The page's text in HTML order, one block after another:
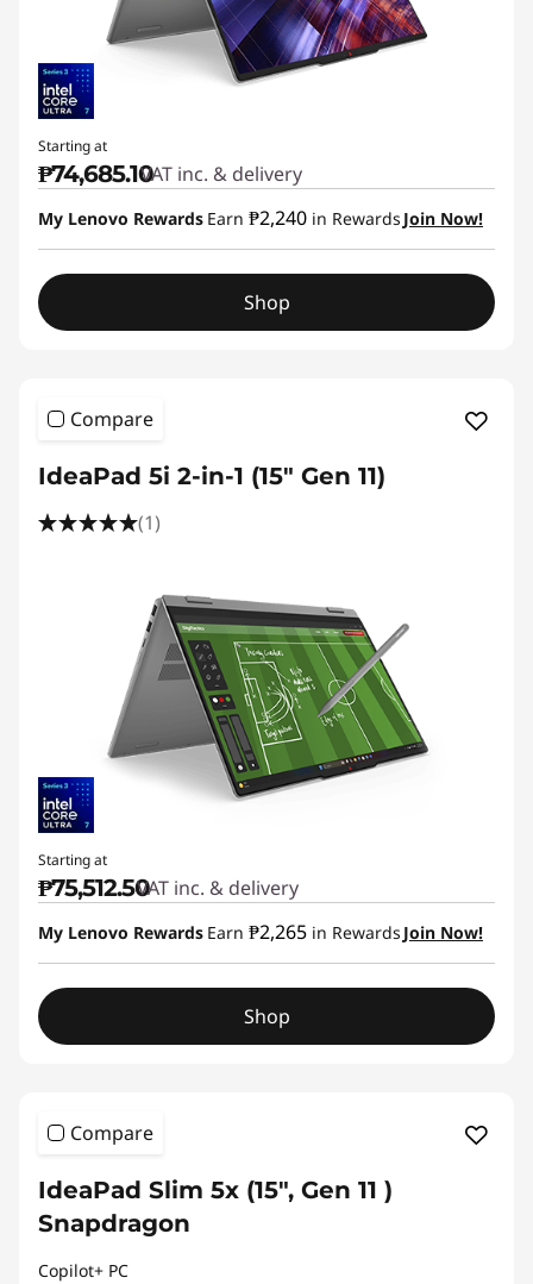
Starting at
₱74,685.10VAT inc. & delivery
My Lenovo Rewards Earn ₱2,240 in Rewards Join Now!
Shop
Compare
IdeaPad 5i 2-in-1 (15" Gen 11)
(1)
Starting at
₱75,512.50VAT inc. & delivery
My Lenovo Rewards Earn ₱2,265 in Rewards Join Now!
Shop
Compare
IdeaPad Slim 5x (15″, Gen 11 )
Snapdragon
Copilot+ PC